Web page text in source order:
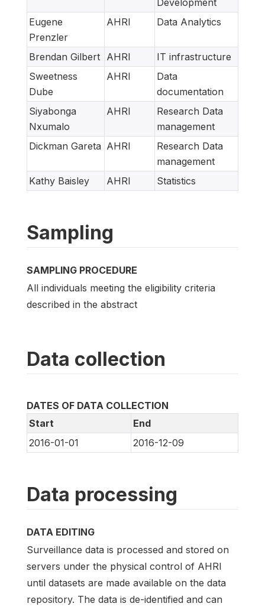
Eugene
Prenzler
AHRI Data Analytics
Brendan Gilbert AHRI
IT infrastructure
Sweetness
Dube
AHRI
Data
documentation
Siyabonga
Nxumalo
AHRI
Research Data
management
Dickman Gareta AHRI
Research Data
management
Kathy Baisley
AHRI Statistics
Sampling
SAMPLING PROCEDURE
All individuals meeting the eligibility criteria
described in the abstract
Data collection
DATES OF DATA COLLECTION
Start
End
2016-01-01
2016-12-09
Data processing
DATA EDITING
Surveillance data is processed and stored on
servers under the physical control of AHRI
until datasets are made available on the data
repository. The data is de-identified and can